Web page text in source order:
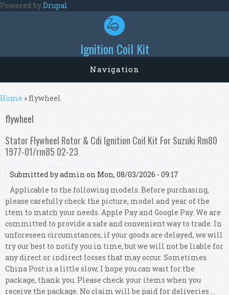
Skip to main content
Powered byDrupal
Ignition Coil Kit
Navigation
You are here
Home » flywheel
flywheel
Stator Flywheel Rotor & Cdi Ignition Coil Kit For Suzuki Rm80
1977-01/rm85 02-23
Submitted byadmin on Mon, 08/03/2026 - 09:17
Applicable to the following models. Before purchasing,
please carefully check the picture, model and year of the
item to match your needs. Apple Pay and Google Pay. We are
committed to provide a safe and convenient way to trade. In
unforeseen circumstances, if your goods are delayed, we will
try our best to notify you in time, but we will not be liable for
any direct or indirect losses that may occur. Sometimes
China Post is a little slow, I hope you can wait for the
package, thank you. Please check your items when you
receive the package. No claim will be paid for deliveries ...